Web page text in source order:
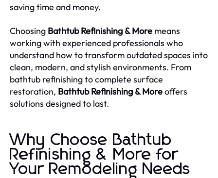
saving time and money.
Choosing Bathtub Refinishing & More means
working with experienced professionals who
understand how to transform outdated spaces into
clean, modern, and stylish environments. From
bathtub refinishing to complete surface
restoration, Bathtub Refinishing & Moreoffers
solutions designed to last.
Why Choose Bathtub
Refinishing & More for
Your Remodeling Needs